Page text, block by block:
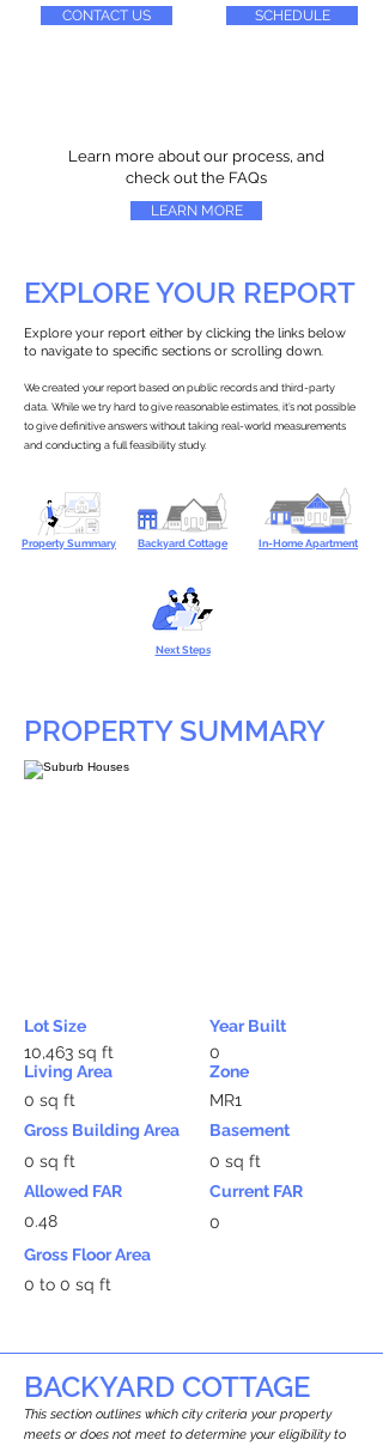
CONTACT US SCHEDULE
Learn more about our process, and
check out the FAQs
LEARN MORE
EXPLORE YOUR REPORT
Explore your report either by clicking the links below
to navigate to specific sections or scrolling down.
We created your report based on public records and third-party
data. While we try hard to give reasonable estimates, it’s not possible
to give definitive answers without taking real-world measurements
and conducting a full feasibility study.
Property Summary Backyard Cottage In-Home Apartment
Next Steps
PROPERTY SUMMARY
Lot Size
10,463 sq ft
Living Area
0 sq ft
Gross Building Area
0 sq ft
Allowed FAR
0.48
Year Built
0
Zone
MR1
Basement
0 sq ft
Current FAR
0
Gross Floor Area
0 to 0 sq ft
BACKYARD COTTAGE
This section outlines which city criteria your property
meets or does not meet to determine your eligibility to